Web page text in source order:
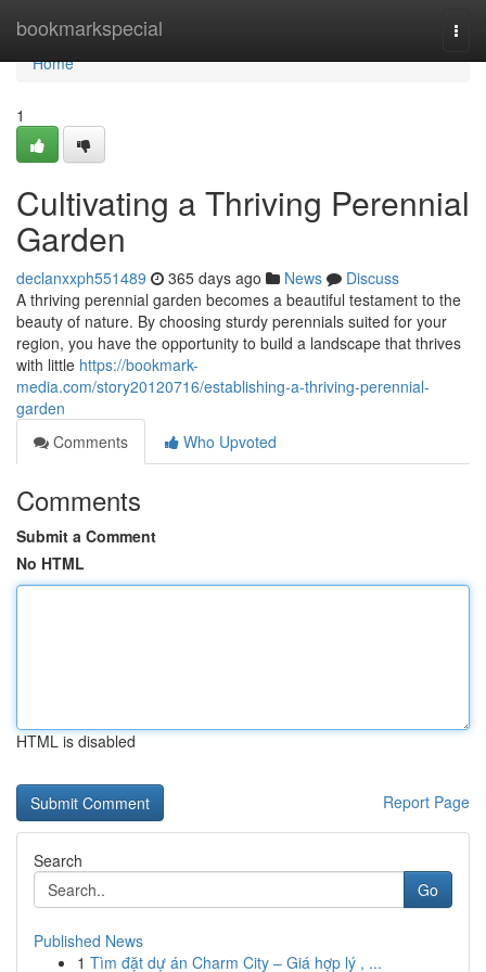
bookmarkspecial
Home
Home
1
Cultivating a Thriving Perennial
Garden
declanxxph551489 365 days ago News
Discuss
A thriving perennial garden becomes a beautiful testament to the
beauty of nature. By choosing sturdy perennials suited for your
region, you have the opportunity to build a landscape that thrives
with little https://bookmark-
media.com/story20120716/establishing-a-thriving-perennial-
garden
Comments
Who Upvoted
Comments
Submit a Comment
No HTML
HTML is disabled
Report Page
Search
Go
Published News
1 Tìm đặt dự án Charm City – Giá hợp lý , ...